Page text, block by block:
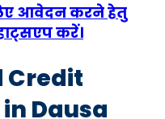
आवेदन करने हेतु
करें।
Credit
Dausa